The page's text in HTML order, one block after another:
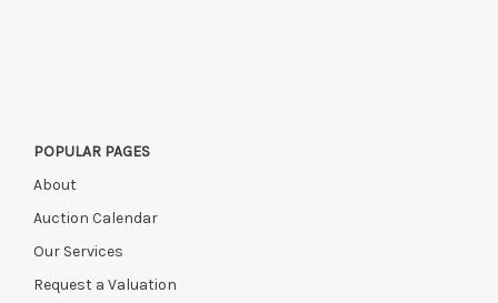
POPULAR PAGES
About
Auction Calendar
Our Services
Request a Valuation